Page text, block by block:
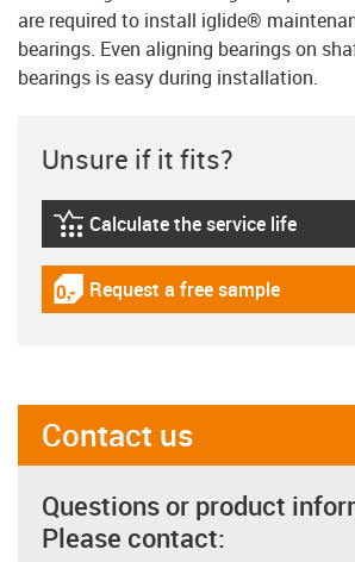
are required to install iglide®
bearings. Even aligning bearings on
bearings is easy during installation.
Unsure if it fits?
igus-icon-lebensdauerrechner
Calculate the service life
igus-icon-gratismuster
Request a free sample
Contact us
Questions or product
Please contact: